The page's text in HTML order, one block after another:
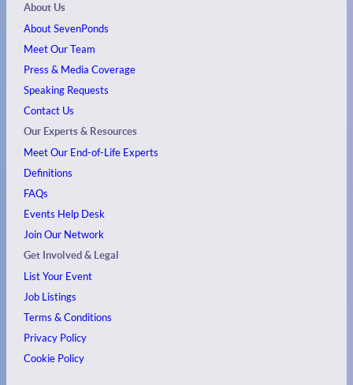
About Us
About SevenPonds
Meet Our Team
Press & Media Coverage
Speaking Requests
Contact Us
Our Experts & Resources
Meet Our End-of-Life Experts
Definitions
FAQs
Events Help Desk
Join Our Network
Get Involved & Legal
List Your Event
Job Listings
Terms & Conditions
Privacy Policy
Cookie Policy